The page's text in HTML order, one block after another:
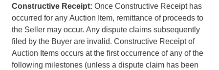
Constructive Receipt: Once Constructive Receipt has
occurred for any Auction Item, remittance of proceeds to
the Seller may occur. Any dispute claims subsequently
filed by the Buyer are invalid. Constructive Receipt of
Auction Items occurs at the first occurrence of any of the
following milestones (unless a dispute claim has been